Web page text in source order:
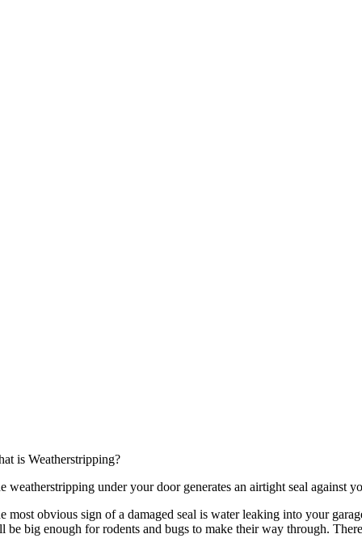
is Weatherstripping?
weatherstripping under your door generates an airtight seal against
most obvious sign of a damaged seal is water leaking into your
be big enough for rodents and bugs to make their way through.